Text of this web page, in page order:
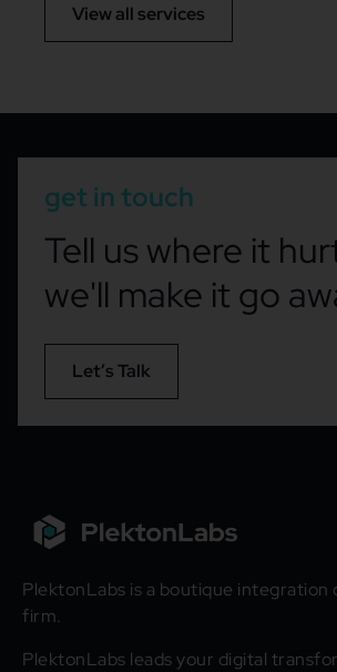
View all services
get in touch
Tell us where it
we'll make it go
Let’s Talk
PlektonLabs is a boutique integration
firm.
PlektonLabs leads your digital